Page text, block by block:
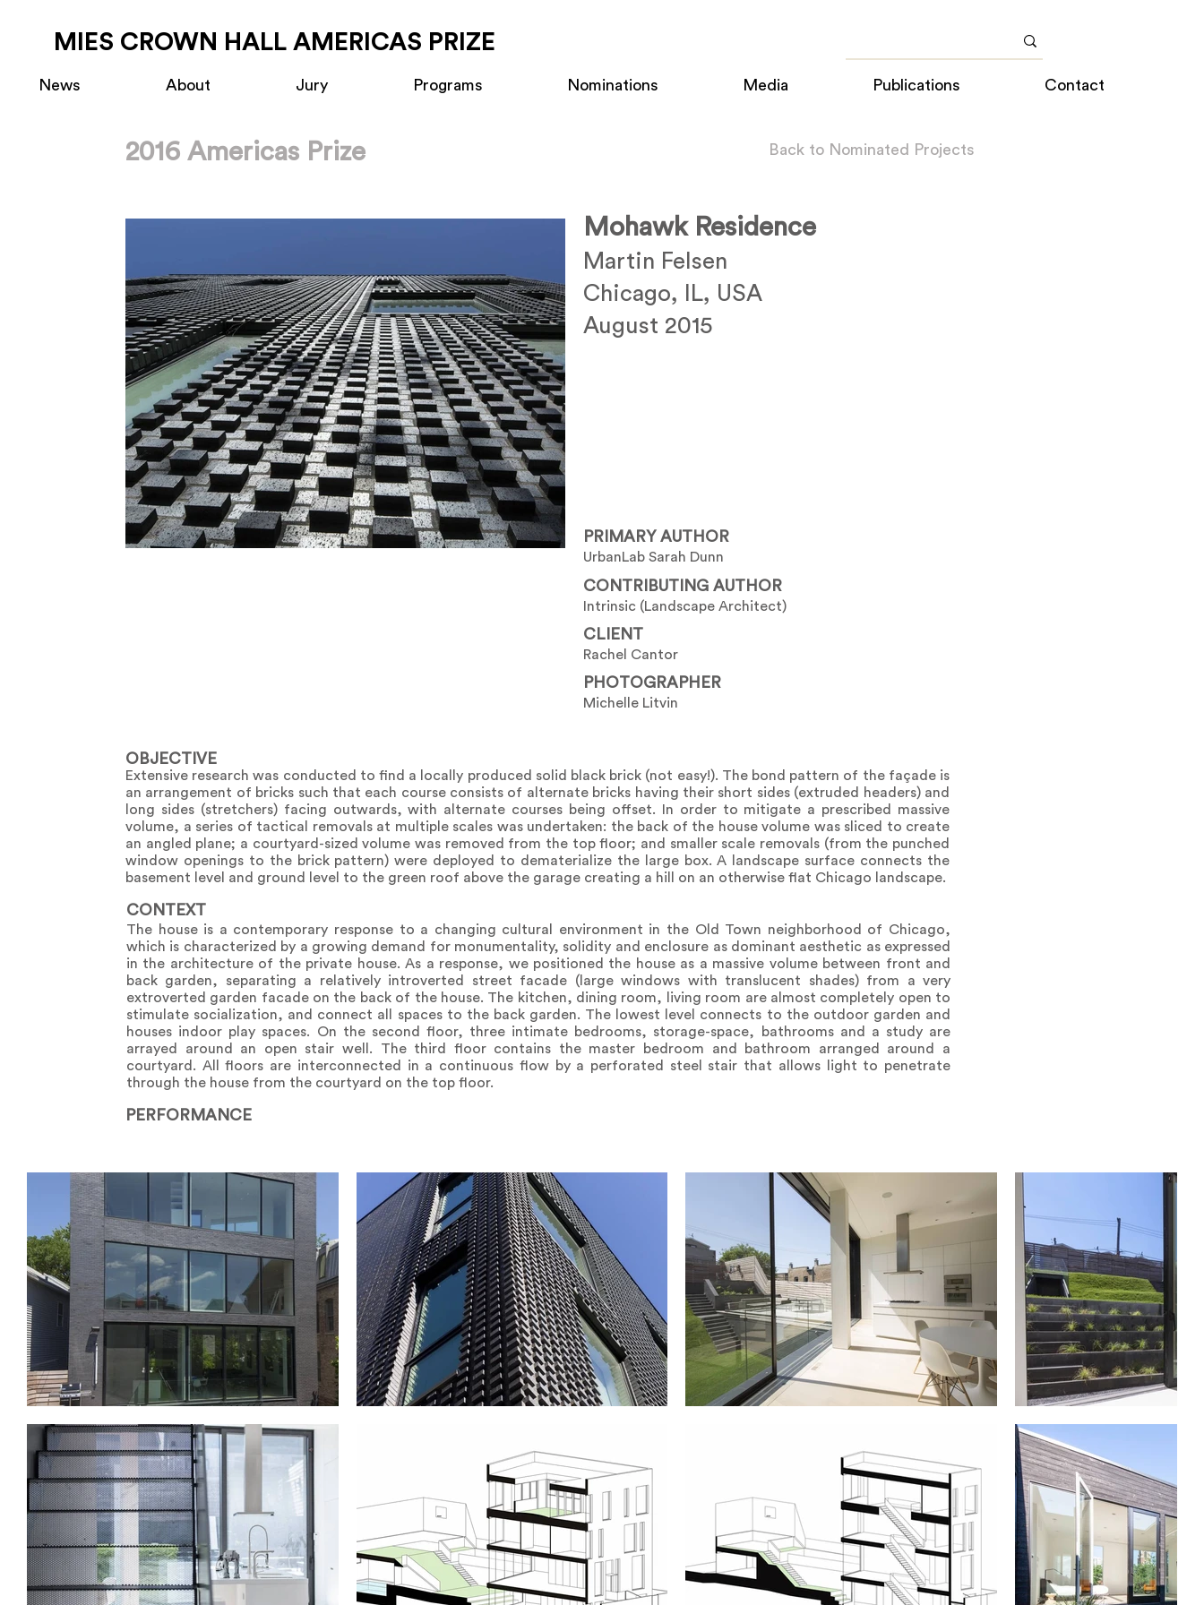
MIES CROWN HALL AMERICAS PRIZE
News About Jury Programs Nominations Media Publications Contact
2016 Americas Prize Back to Nominated Projects
Mohawk Residence
Martin Felsen
Chicago, IL, USA
August 2015
PRIMARY AUTHOR
UrbanLab Sarah Dunn
CONTRIBUTING AUTHOR
Intrinsic (Landscape Architect)
CLIENT
Rachel Cantor
PHOTOGRAPHER
Michelle Litvin
OBJECTIVE
Extensive research was conducted to find a locally produced solid black brick (not easy!). The bond pattern of the façade is
an arrangement of bricks such that each course consists of alternate bricks having their short sides (extruded headers) and
long sides (stretchers) facing outwards, with alternate courses being offset. In order to mitigate a prescribed massive
volume, a series of tactical removals at multiple scales was undertaken: the back of the house volume was sliced to create
an angled plane; a courtyard-sized volume was removed from the top floor; and smaller scale removals (from the punched
window openings to the brick pattern) were deployed to dematerialize the large box. A landscape surface connects the
basement level and ground level to the green roof above the garage creating a hill on an otherwise flat Chicago landscape.
CONTEXT
The house is a contemporary response to a changing cultural environment in the Old Town neighborhood of Chicago,
which is characterized by a growing demand for monumentality, solidity and enclosure as dominant aesthetic as expressed
in the architecture of the private house. As a response, we positioned the house as a massive volume between front and
back garden, separating a relatively introverted street facade (large windows with translucent shades) from a very
extroverted garden facade on the back of the house. The kitchen, dining room, living room are almost completely open to
stimulate socialization, and connect all spaces to the back garden. The lowest level connects to the outdoor garden and
houses indoor play spaces. On the second floor, three intimate bedrooms, storage-space, bathrooms and a study are
arrayed around an open stair well. The third floor contains the master bedroom and bathroom arranged around a
courtyard. All floors are interconnected in a continuous flow by a perforated steel stair that allows light to penetrate
through the house from the courtyard on the top floor.
PERFORMANCE